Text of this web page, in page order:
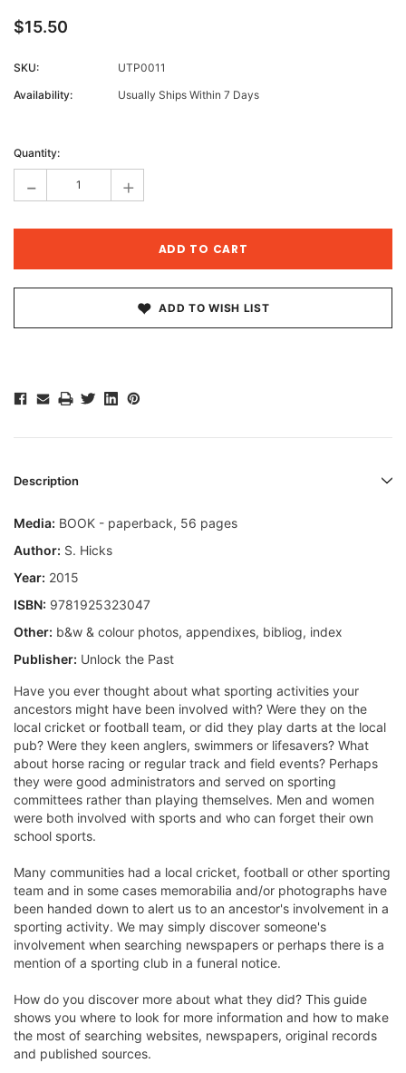
$15.50
SKU:
UTP0011
Availability:
Usually Ships Within 7 Days
Stock:
Quantity:
- +
ADD TO WISH LIST
Description
Media: BOOK - paperback, 56 pages
Author: S. Hicks
Year: 2015
ISBN: 9781925323047
Other: b&w & colour photos, appendixes, bibliog, index
Publisher: Unlock the Past
Have you ever thought about what sporting activities your
ancestors might have been involved with? Were they on the
local cricket or football team, or did they play darts at the local
pub? Were they keen anglers, swimmers or lifesavers? What
about horse racing or regular track and field events? Perhaps
they were good administrators and served on sporting
committees rather than playing themselves. Men and women
were both involved with sports and who can forget their own
school sports.
Many communities had a local cricket, football or other sporting
team and in some cases memorabilia and/or photographs have
been handed down to alert us to an ancestor's involvement in a
sporting activity. We may simply discover someone's
involvement when searching newspapers or perhaps there is a
mention of a sporting club in a funeral notice.
How do you discover more about what they did? This guide
shows you where to look for more information and how to make
the most of searching websites, newspapers, original records
and published sources.